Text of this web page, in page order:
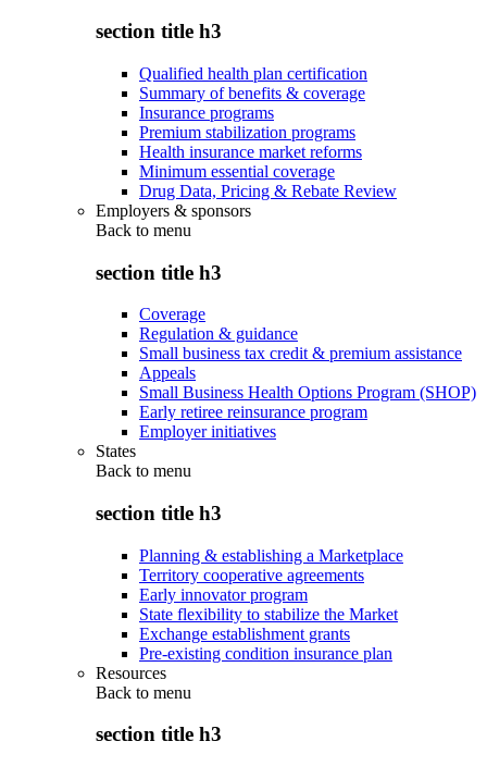
section title h3
Qualified health plan certification
Summary of benefits & coverage
Insurance programs
Premium stabilization programs
Health insurance market reforms
Minimum essential coverage
Drug Data, Pricing & Rebate Review
Employers & sponsors
Back to menu
section title h3
Coverage
Regulation & guidance
Small business tax credit & premium assistance
Appeals
Small Business Health Options Program (SHOP)
Early retiree reinsurance program
Employer initiatives
States
Back to menu
section title h3
Planning & establishing a Marketplace
Territory cooperative agreements
Early innovator program
State flexibility to stabilize the Market
Exchange establishment grants
Pre-existing condition insurance plan
Resources
Back to menu
section title h3